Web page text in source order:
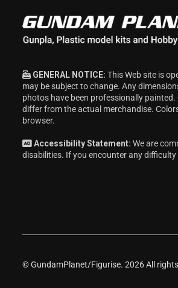
GENERAL NOTICE: This Web site is
may be subject to change. Any
photos have been professionally
differ from the actual merchandise.
browser.
Accessibility Statement: We are
disabilities. If you encounter any
© GundamPlanet/Figurise. 2026 All